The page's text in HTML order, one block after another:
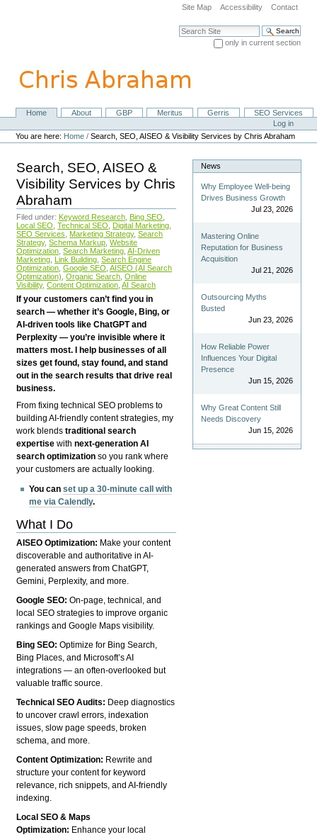
navigation
Site Map Accessibility Contact
Search Site
only in current section
NavigationHome About GBP Meritus Gerris
SEO Services
Personal
tools
Log in
You are here: Home /Search, SEO, AISEO & Visibility Services by Chris Abraham
Search, SEO, AISEO &
Visibility Services by Chris
Abraham
Filed under: Keyword Research Bing SEO
Local SEO Technical SEO Digital Marketing
SEO Services
Marketing Strategy, Search
Strategy, Schema Markup Website
Optimization Search Marketing AI-Driven
Marketing Link Building Search Engine
Optimization Google SEO AISEO (AI Search
Optimization) Organic Search Online
Visibility, Content Optimization AI Search
If your customers can’t find you in
search — whether it’s Google, Bing, or
AI-driven tools like ChatGPT and
Perplexity — you’re invisible where it
matters most. I help businesses of all
sizes get found, stay found, and stand
out in the search results that drive real
business.
From fixing technical SEO problems to
building AI-friendly content strategies, my
work blendstraditional search
expertise withnext-generation AI
search optimization so you rank where
your customers are actually looking.
You canset up a 30-minute call with
me via Calendly.
What I Do
AISEO Optimization: Make your content
discoverable and authoritative in AI-
generated answers from ChatGPT,
Gemini, Perplexity, and more.
Google SEO:On-page, technical, and
local SEO strategies to improve organic
rankings and Google Maps visibility.
Bing SEO:Optimize for Bing Search,
Bing Places, and Microsoft’s AI
integrations — an often-overlooked but
valuable traffic source.
Technical SEO Audits: Deep diagnostics
to uncover crawl errors, indexation
issues, slow page speeds, broken
schema, and more.
Content Optimization: Rewrite and
structure your content for keyword
relevance, rich snippets, and AI-friendly
indexing.
Local SEO & Maps
Optimization: Enhance your local
News
Why Employee Well-being
Drives Business Growth
Jul 23, 2026
Mastering Online
Reputation for Business
Acquisition
Jul 21, 2026
Outsourcing Myths
Busted
Jun 23, 2026
How Reliable Power
Influences Your Digital
Presence
Jun 15, 2026
Why Great Content Still
Needs Discovery
Jun 15, 2026